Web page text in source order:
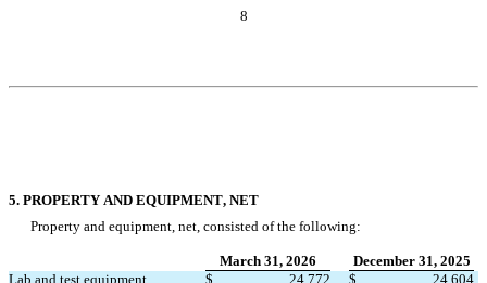
8
5. PROPERTY AND EQUIPMENT, NET
Property and equipment, net, consisted of the following:
March 31, 2026
December 31, 2025
Lab and test equipment
$ 24,772 $
24,604